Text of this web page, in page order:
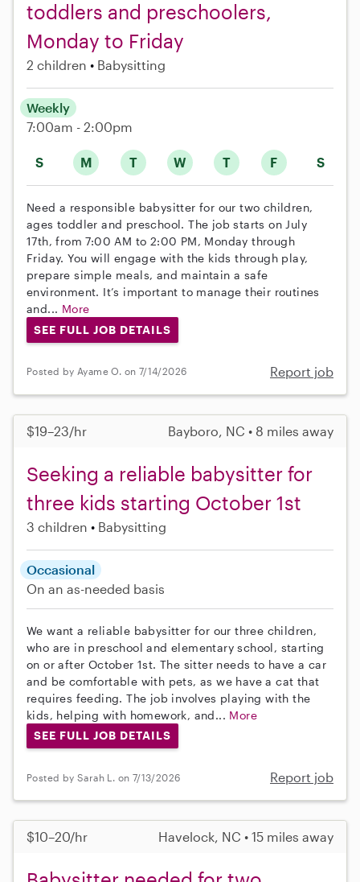
toddlers and preschoolers,
Monday to Friday
2 children Babysitting
S M T W T F S
Weekly
7:00am - 2:00pm
Need a responsible babysitter for our two children,
ages toddler and preschool. The job starts on July
17th, from 7:00 AM to 2:00 PM, Monday through
Friday. You will engage with the kids through play,
prepare simple meals, and maintain a safe
environment. It’s important to manage their routines
and... More
SEE FULL JOB DETAILS
Posted by Ayame O. on 7/14/2026 Report job
$19–23/hr Bayboro, NC • 8 miles away
Seeking a reliable babysitter for
three kids starting October 1st
3 children Babysitting
Occasional
On an as-needed basis
We want a reliable babysitter for our three children,
who are in preschool and elementary school, starting
on or after October 1st. The sitter needs to have a car
and be comfortable with pets, as we have a cat that
requires feeding. The job involves playing with the
kids, helping with homework, and... More
SEE FULL JOB DETAILS
Posted by Sarah L. on 7/13/2026 Report job
$10–20/hr Havelock, NC • 15 miles away